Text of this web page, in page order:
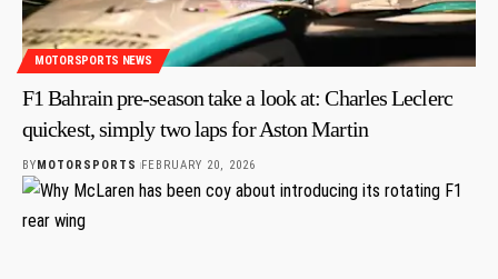
MOTORSPORTS NEWS
F1 Bahrain pre-season take a look at: Charles Leclerc
quickest, simply two laps for Aston Martin
BYMOTORSPORTS FEBRUARY 20, 2026